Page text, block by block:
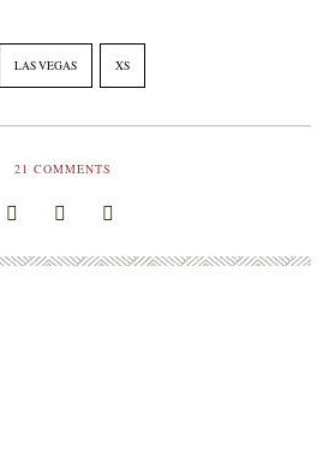
LAS VEGAS XS
21 COMMENTS